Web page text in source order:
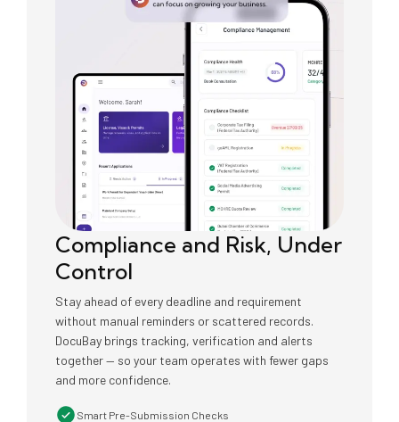
Compliance and Risk, Under
Control
Stay ahead of every deadline and requirement
without manual reminders or scattered records.
DocuBay brings tracking, verification and alerts
together — so your team operates with fewer gaps
and more confidence.
Smart Pre-Submission Checks